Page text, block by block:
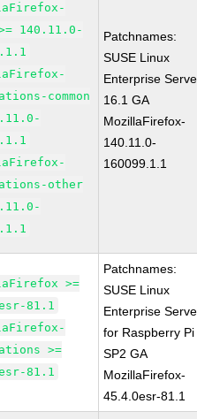
140.11.0-
common
other
Patchnames:
SUSE Linux
Enterprise
16.1 GA
MozillaFirefox-
140.11.0-
160099.1.1
>=
81.1
>=
81.1
Patchnames:
SUSE Linux
Enterprise
for Raspberry
SP2 GA
MozillaFirefox-
45.4.0esr-81.1